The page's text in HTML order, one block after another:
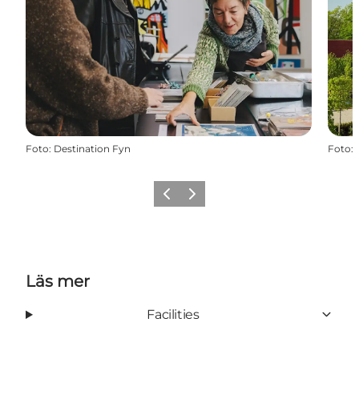
Foto: Destination Fyn Foto:
Föregående
Nästa
Läs mer
Facilities